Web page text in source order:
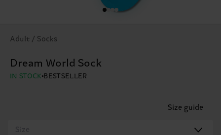
Adult / Socks
Dream World Sock
IN STOCK BESTSELLER
Size guide
Size